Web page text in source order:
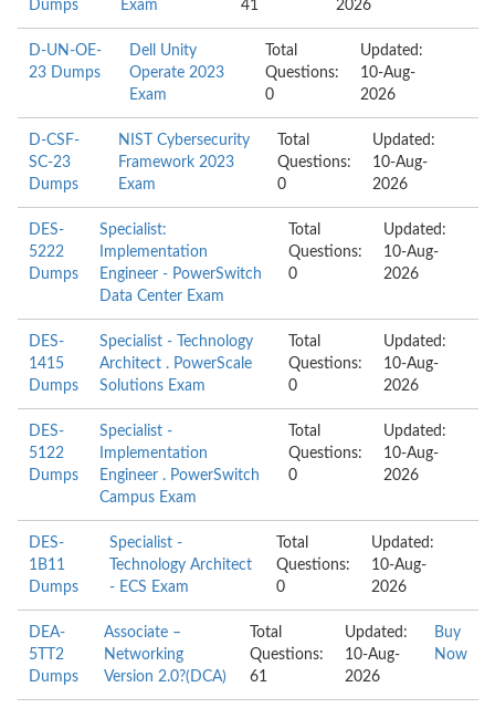
Dumps Exam 41 2026
D-UN-OE-
23 Dumps
Dell Unity
Operate 2023
Exam
Total
Questions:
0
Updated:
10-Aug-
2026
D-CSF-
SC-23
Dumps
NIST Cybersecurity
Framework 2023
Exam
Total
Questions:
0
Updated:
10-Aug-
2026
DES-
5222
Dumps
Specialist:
Implementation
Engineer - PowerSwitch
Data Center Exam
Total
Questions:
0
Updated:
10-Aug-
2026
DES-
1415
Dumps
Specialist - Technology
Architect . PowerScale
Solutions Exam
Total
Questions:
0
Updated:
10-Aug-
2026
DES-
5122
Dumps
Specialist -
Implementation
Engineer . PowerSwitch
Campus Exam
Total
Questions:
0
Updated:
10-Aug-
2026
DES-
1B11
Dumps
Specialist -
Technology Architect
- ECS Exam
Total
Questions:
0
Updated:
10-Aug-
2026
DEA-
5TT2
Dumps
Associate –
Networking
Version 2.0?(DCA)
Total
Questions:
61
Updated:
10-Aug-
2026
Buy
Now